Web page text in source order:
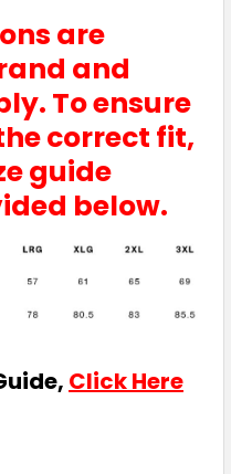
XL 2XL
are
and
To ensure
correct fit,
guide
below.
Click Here